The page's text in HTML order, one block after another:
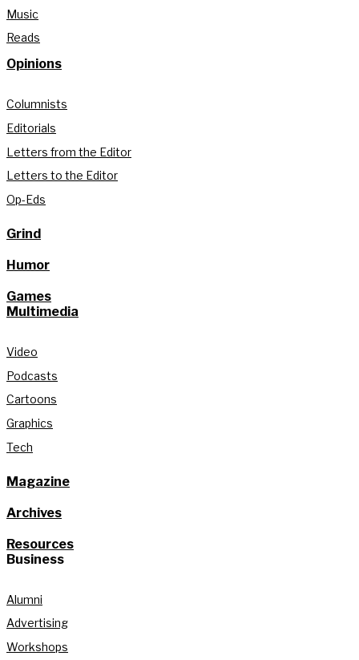
Music
Reads
Opinions
Columnists
Editorials
Letters from the Editor
Letters to the Editor
Op-Eds
Grind
Humor
Games
Multimedia
Video
Podcasts
Cartoons
Graphics
Tech
Magazine
Archives
Resources
Business
Alumni
Advertising
Workshops